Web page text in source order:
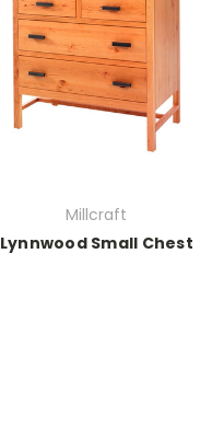
Millcraft
Lynnwood Small Chest